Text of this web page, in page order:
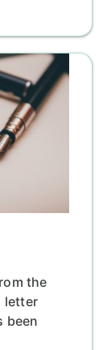
the
letter
been